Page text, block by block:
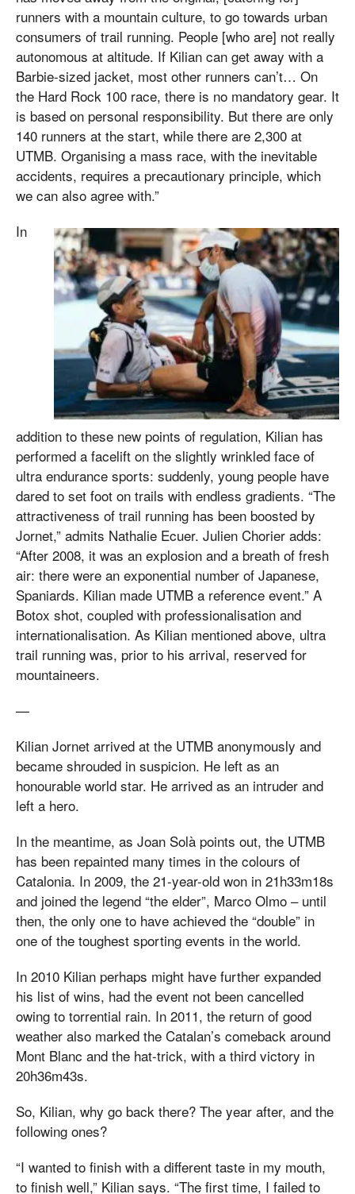
runners with a mountain culture, to go towards urban
consumers of trail running. People [who are] not really
autonomous at altitude. If Kilian can get away with a
Barbie-sized jacket, most other runners can’t… On
the Hard Rock 100 race, there is no mandatory gear. It
is based on personal responsibility. But there are only
140 runners at the start, while there are 2,300 at
UTMB. Organising a mass race, with the inevitable
accidents, requires a precautionary principle, which
we can also agree with.”
In
addition to these new points of regulation, Kilian has
performed a facelift on the slightly wrinkled face of
ultra endurance sports: suddenly, young people have
dared to set foot on trails with endless gradients. “The
attractiveness of trail running has been boosted by
Jornet,” admits Nathalie Ecuer. Julien Chorier adds:
“After 2008, it was an explosion and a breath of fresh
air: there were an exponential number of Japanese,
Spaniards. Kilian made UTMB a reference event.” A
Botox shot, coupled with professionalisation and
internationalisation. As Kilian mentioned above, ultra
trail running was, prior to his arrival, reserved for
mountaineers.
—
Kilian Jornet arrived at the UTMB anonymously and
became shrouded in suspicion. He left as an
honourable world star. He arrived as an intruder and
left a hero.
In the meantime, as Joan Solà points out, the UTMB
has been repainted many times in the colours of
Catalonia. In 2009, the 21-year-old won in 21h33m18s
and joined the legend “the elder”, Marco Olmo – until
then, the only one to have achieved the “double” in
one of the toughest sporting events in the world.
In 2010 Kilian perhaps might have further expanded
his list of wins, had the event not been cancelled
owing to torrential rain. In 2011, the return of good
weather also marked the Catalan’s comeback around
Mont Blanc and the hat-trick, with a third victory in
20h36m43s.
So, Kilian, why go back there? The year after, and the
following ones?
“I wanted to finish with a different taste in my mouth,
to finish well,” Kilian says. “The first time, I failed to